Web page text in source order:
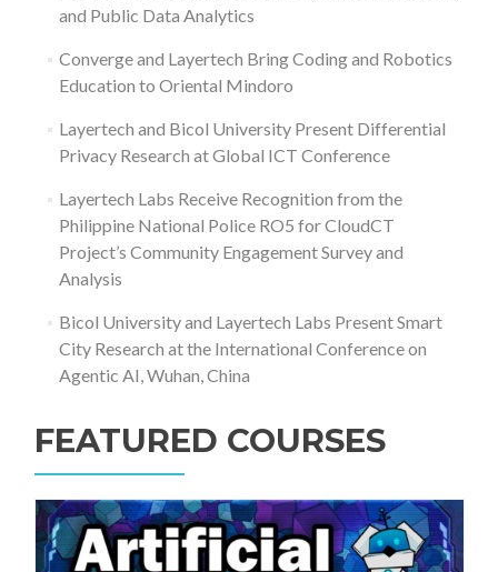
and Public Data Analytics
Converge and Layertech Bring Coding and Robotics
Education to Oriental Mindoro
Layertech and Bicol University Present Differential
Privacy Research at Global ICT Conference
Layertech Labs Receive Recognition from the
Philippine National Police RO5 for CloudCT
Project’s Community Engagement Survey and
Analysis
Bicol University and Layertech Labs Present Smart
City Research at the International Conference on
Agentic AI, Wuhan, China
FEATURED COURSES